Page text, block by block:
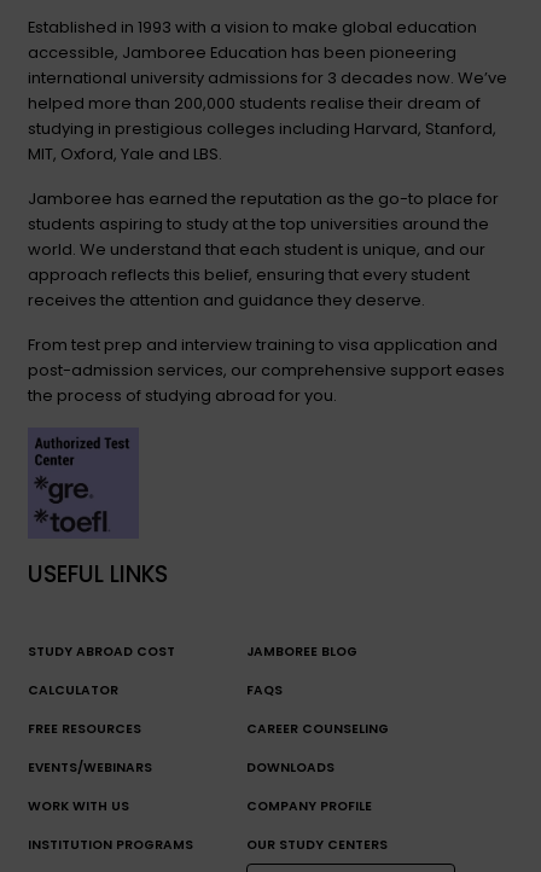
Established in 1993 with a vision to make global education
accessible, Jamboree Education has been pioneering
international university admissions for 3 decades now. We’ve
helped more than 200,000 students realise their dream of
studying in prestigious colleges including Harvard, Stanford,
MIT, Oxford, Yale and LBS.
Jamboree has earned the reputation as the go-to place for
students aspiring to study at the top universities around the
world. We understand that each student is unique, and our
approach reflects this belief, ensuring that every student
receives the attention and guidance they deserve.
From test prep and interview training to visa application and
post-admission services, our comprehensive support eases
the process of studying abroad for you.
USEFUL LINKS
STUDY ABROAD COST
CALCULATOR
JAMBOREE BLOG
FAQS
FREE RESOURCES CAREER COUNSELING
EVENTS/WEBINARS DOWNLOADS
WORK WITH US COMPANY PROFILE
INSTITUTION PROGRAMS OUR STUDY CENTERS